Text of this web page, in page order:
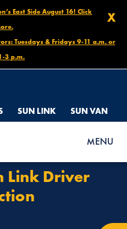
X
East Side August 16! Click
Tuesdays & Fridays 9-11 a.m. or
3 p.m.
SUN LINK SUN VAN
MENU
CONNECTION
Link Driver